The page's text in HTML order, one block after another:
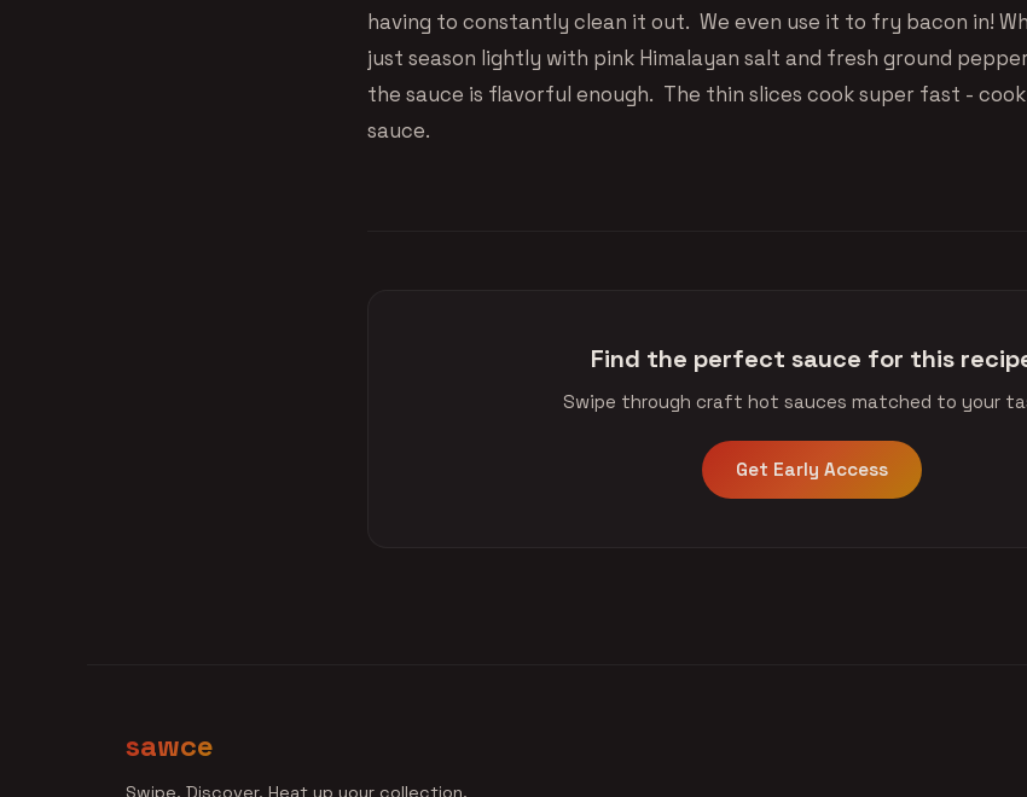
having to constantly clean it out. We even use it to fry bacon in!
just season lightly with pink Himalayan salt and fresh ground
the sauce is flavorful enough. The thin slices cook super fast -
sauce.
Find the perfect sauce for this
Swipe through craft hot sauces matched to your
Get Early Access
sawce
Swipe. Discover. Heat up your collection.